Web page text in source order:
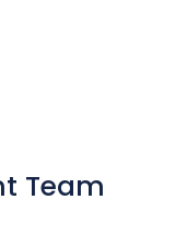
Team